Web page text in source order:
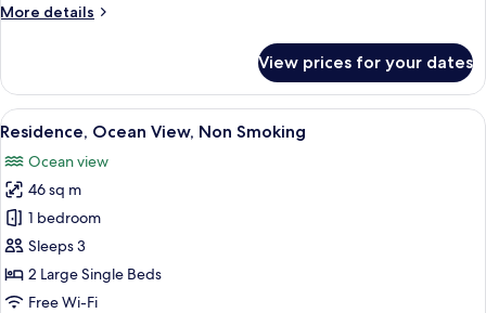
View
More details
More
Tent,
Non
Smoking,
View
View prices for your dates
View
all
photos
for
Residence,
Ocean
View,
Non
A modern kitchen with a large
7
Residence, Ocean View, Non Smoking
Ocean view
46 sq m
1 bedroom
Sleeps 3
2 Large Single Beds
Free Wi-Fi